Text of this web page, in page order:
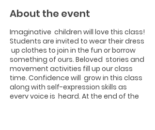
About the event
Imaginative children will love this class!
Students are invited to wear their dress
up clothes to join in the fun or borrow
something of ours. Beloved stories and
movement activities fill up our class
time. Confidence will grow in this class
along with self-expression skills as
every voice is heard. At the end of the